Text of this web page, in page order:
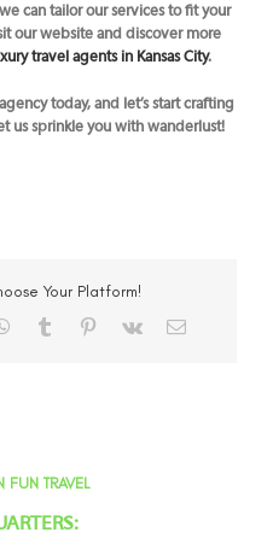
can tailor our services to fit your
our website and discover more
travel agents in Kansas City.
today, and let’s start crafting
us sprinkle you with wanderlust!
Your Platform!
WhatsApp
TumblrPinterest
Vk Email
FUN TRAVEL